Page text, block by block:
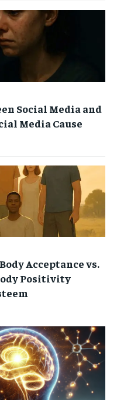
Social Media and
Media Cause
Acceptance vs.
Positivity